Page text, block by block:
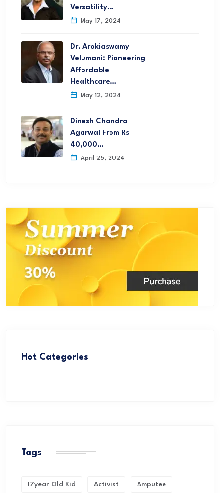
Versatility…
May 17, 2024
Dr. Arokiaswamy
Velumani: Pioneering
Affordable
Healthcare…
May 12, 2024
Dinesh Chandra
Agarwal From Rs
40,000…
April 25, 2024
Hot Categories
Tags
17year Old Kid Activist Amputee